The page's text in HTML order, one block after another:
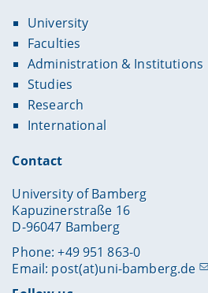
University
Faculties
Administration & Institutions
Studies
Research
International
Contact
University of Bamberg
Kapuzinerstraße 16
D-96047 Bamberg
Phone: +49 951 863-0
Email: post(at)uni-bamberg.de